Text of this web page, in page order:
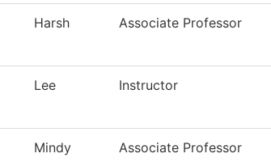
Harsh Associate Professor
Lee Instructor
Mindy Associate Professor